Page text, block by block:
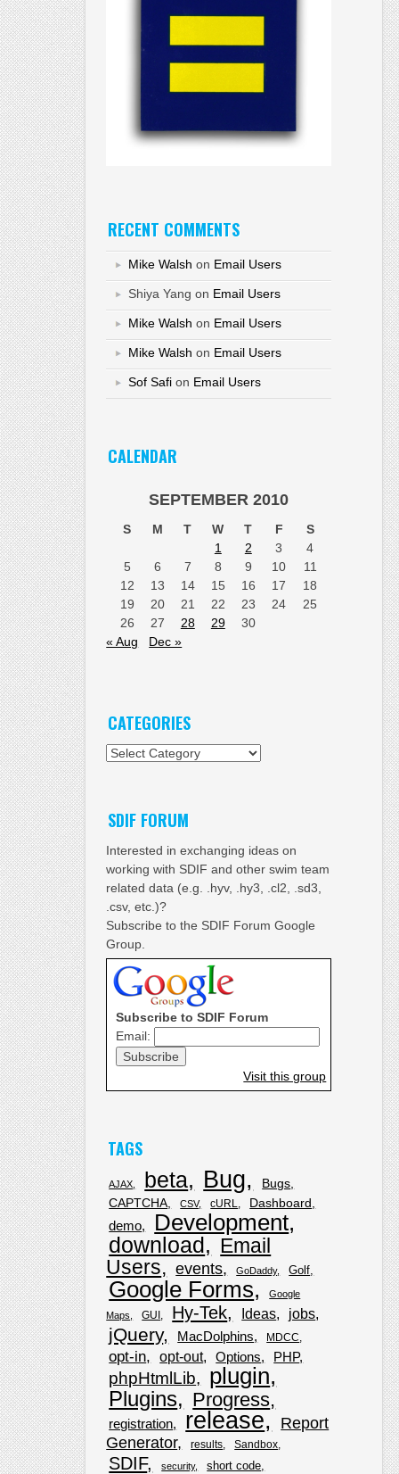
RECENT COMMENTS
Mike Walsh on Email Users
Shiya Yang on Email Users
Mike Walsh on Email Users
Mike Walsh on Email Users
Sof Safi on Email Users
CALENDAR
SEPTEMBER 2010
S M T W T F
S
1
2 3
4
5
6 7 8 9 10
11
12
13 14 15 16 17
18
19
20 21 22 23 24
25
26
27 28 29
30
« Aug
Dec »
CATEGORIES
Categories
SDIF FORUM
Interested in exchanging ideas on
working with SDIF and other swim team
related data (e.g. .hyv, .hy3, .cl2, .sd3,
.csv, etc.)?
Subscribe to the SDIF Forum Google
Group.
Subscribe to SDIF Forum
Email:
Visit this group
TAGS
AJAX beta Bug
Bugs
CAPTCHA
CSV cURL Dashboard
demo Development
download
Email
Users
events GoDaddy Golf
Google Forms
Google
Maps
GUI Hy-Tek Ideas jobs
jQuery MacDolphins MDCC
opt-in opt-out Options PHP
phpHtmlLib plugin
Plugins Progress
registration release
Report
Generator
results Sandbox
SDIF security short code